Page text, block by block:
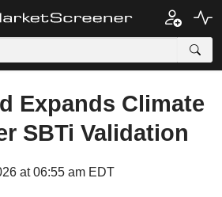
Expands Climate
SBTi Validation
at 06:55 am EDT